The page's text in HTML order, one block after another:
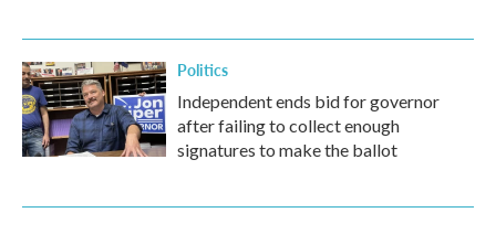
Politics
Independent ends bid for governor
after failing to collect enough
signatures to make the ballot